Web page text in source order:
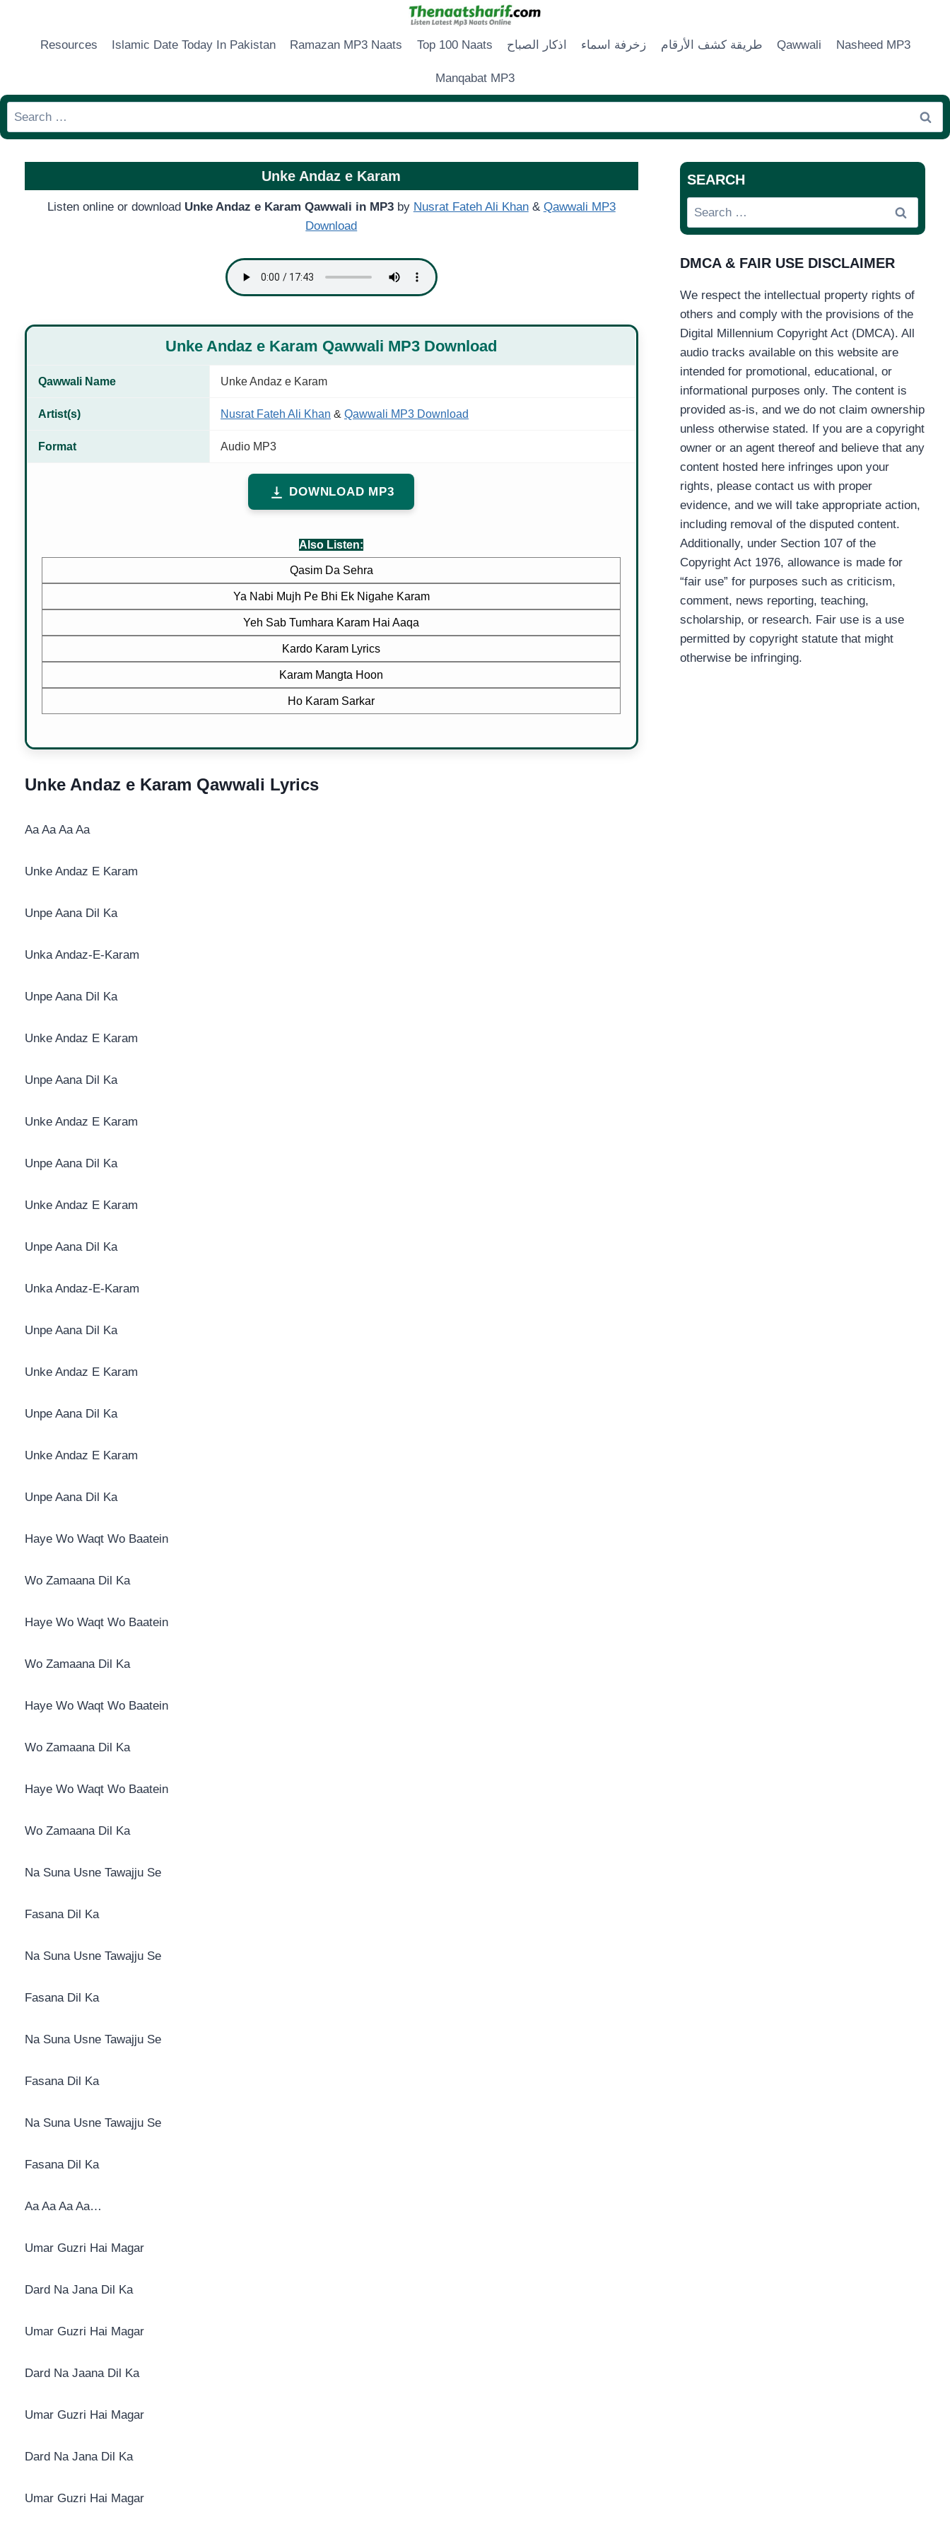
Resources Islamic Date Today In Pakistan Ramazan MP3 Naats Top 100 Naats اذكار الصباح زخرفة اسماء طريقة كشف الأرقام Qawwali Nasheed MP3
Manqabat MP3
Search
for:
Unke Andaz e Karam
Listen online or download Unke Andaz e Karam Qawwali in MP3by Nusrat Fateh Ali Khan& Qawwali MP3
Download
Unke Andaz e Karam Qawwali MP3 Download
Qawwali Name Unke Andaz e Karam
Artist(s) Nusrat Fateh Ali Khan & Qawwali MP3 Download
Format Audio MP3
DOWNLOAD MP3
Also Listen:
Qasim Da Sehra
Ya Nabi Mujh Pe Bhi Ek Nigahe Karam
Yeh Sab Tumhara Karam Hai Aaqa
Kardo Karam Lyrics
Karam Mangta Hoon
Ho Karam Sarkar
Unke Andaz e Karam Qawwali Lyrics
Aa Aa Aa Aa
Unke Andaz E Karam
Unpe Aana Dil Ka
Unka Andaz-E-Karam
Unpe Aana Dil Ka
Unke Andaz E Karam
Unpe Aana Dil Ka
Unke Andaz E Karam
Unpe Aana Dil Ka
Unke Andaz E Karam
Unpe Aana Dil Ka
Unka Andaz-E-Karam
Unpe Aana Dil Ka
Unke Andaz E Karam
Unpe Aana Dil Ka
Unke Andaz E Karam
Unpe Aana Dil Ka
Haye Wo Waqt Wo Baatein
Wo Zamaana Dil Ka
Haye Wo Waqt Wo Baatein
Wo Zamaana Dil Ka
Haye Wo Waqt Wo Baatein
Wo Zamaana Dil Ka
Haye Wo Waqt Wo Baatein
Wo Zamaana Dil Ka
Na Suna Usne Tawajju Se
Fasana Dil Ka
Na Suna Usne Tawajju Se
Fasana Dil Ka
Na Suna Usne Tawajju Se
Fasana Dil Ka
Na Suna Usne Tawajju Se
Fasana Dil Ka
Aa Aa Aa Aa…
Umar Guzri Hai Magar
Dard Na Jana Dil Ka
Umar Guzri Hai Magar
Dard Na Jaana Dil Ka
Umar Guzri Hai Magar
Dard Na Jana Dil Ka
Umar Guzri Hai Magar
SEARCH
Search
for:
DMCA & FAIR USE DISCLAIMER
We respect the intellectual property rights of
others and comply with the provisions of the
Digital Millennium Copyright Act (DMCA). All
audio tracks available on this website are
intended for promotional, educational, or
informational purposes only. The content is
provided as-is, and we do not claim ownership
unless otherwise stated. If you are a copyright
owner or an agent thereof and believe that any
content hosted here infringes upon your
rights, please contact us with proper
evidence, and we will take appropriate action,
including removal of the disputed content.
Additionally, under Section 107 of the
Copyright Act 1976, allowance is made for
“fair use” for purposes such as criticism,
comment, news reporting, teaching,
scholarship, or research. Fair use is a use
permitted by copyright statute that might
otherwise be infringing.